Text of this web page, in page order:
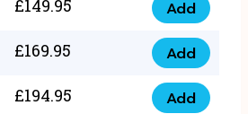
0007
quantity
3333
50
quantity
£149.95
0737
69
3333
Add
£169.95
073
00
Add
£194.95
073
Add